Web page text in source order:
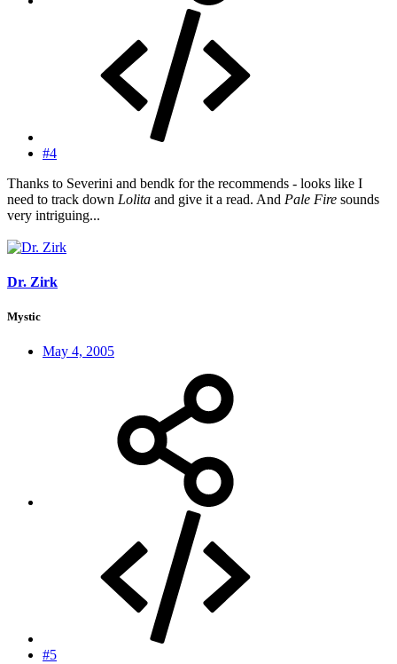
#4
Thanks to Severini and bendk for the recommends - looks like I
need to track down Lolita and give it a read. And Pale Fire sounds
very intriguing...
Dr. Zirk
Mystic
May 4, 2005
#5